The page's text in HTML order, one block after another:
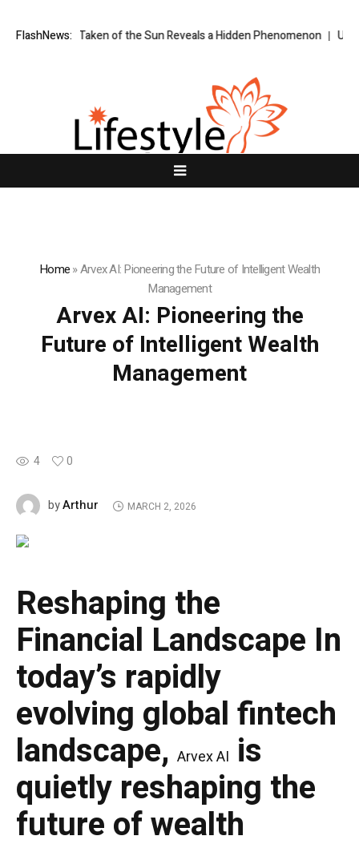
FlashNews:
Ever Taken of the Sun Reveals a Hidden Phenomenon US spot
Home»Arvex AI: Pioneering the Future of Intelligent Wealth
Management
Arvex AI: Pioneering the
Future of Intelligent Wealth
Management
4 0
byArthur MARCH 2, 2026
Reshaping the
Financial Landscape In
today’s rapidly
evolving global fintech
landscape, Arvex AI is
quietly reshaping the
future of wealth